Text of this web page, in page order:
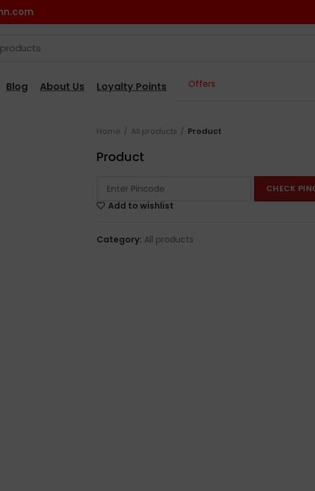
Blog About Us Loyalty Points Offers
Home All products Product
Product
CHECK
Add to wishlist
Category: All products